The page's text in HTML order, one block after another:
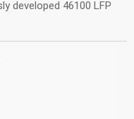
developed 46100 LFP